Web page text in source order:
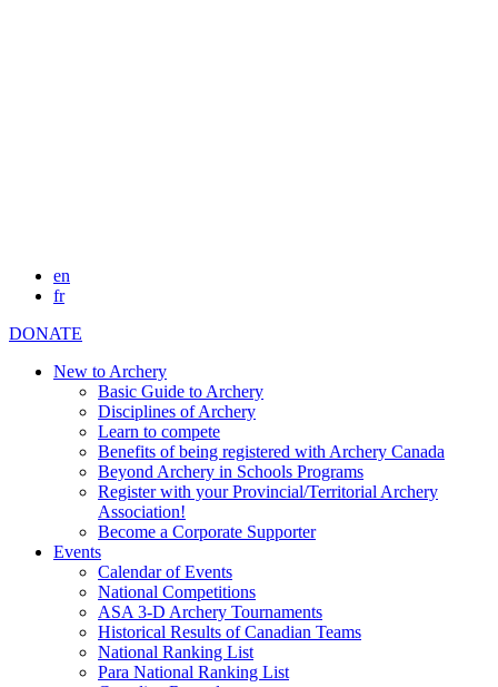
en
fr
DONATE
New to Archery
Basic Guide to Archery
Disciplines of Archery
Learn to compete
Benefits of being registered with Archery Canada
Beyond Archery in Schools Programs
Register with your Provincial/Territorial Archery
Association!
Become a Corporate Supporter
Events
Calendar of Events
National Competitions
ASA 3-D Archery Tournaments
Historical Results of Canadian Teams
National Ranking List
Para National Ranking List